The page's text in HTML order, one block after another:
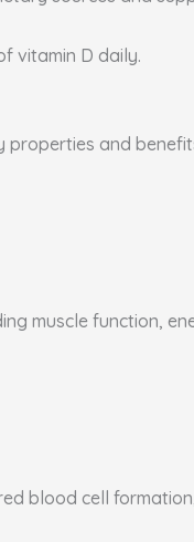
vitamin D daily.
and
muscle function,
blood cell